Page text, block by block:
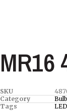
MR16
SKU
Category
Tags
LED